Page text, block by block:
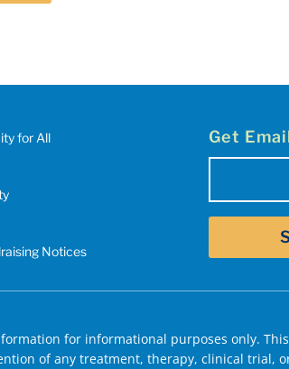
for All
Notices
Get
for informational purposes only. This
of any treatment, therapy, clinical trial,